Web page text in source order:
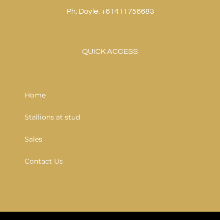
Ph: Doyle: +61411756683
QUICK ACCESS
Home
Stallions at stud
Sales
Contact Us